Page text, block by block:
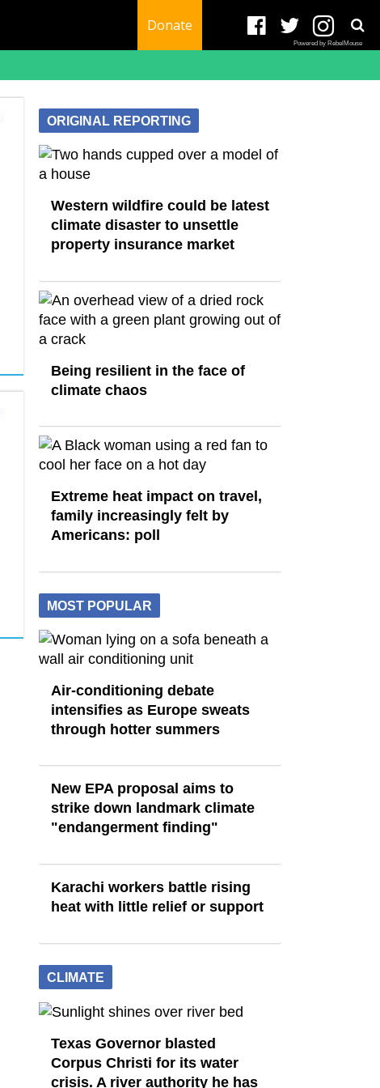
Donate
Powered by RebelMouse
ORIGINAL REPORTING
Western wildfire could be latest
climate disaster to unsettle
property insurance market
Being resilient in the face of
climate chaos
Extreme heat impact on travel,
family increasingly felt by
Americans: poll
MOST POPULAR
Air-conditioning debate
intensifies as Europe sweats
through hotter summers
New EPA proposal aims to
strike down landmark climate
"endangerment finding"
Karachi workers battle rising
heat with little relief or support
CLIMATE
Texas Governor blasted
Corpus Christi for its water
crisis. A river authority he has